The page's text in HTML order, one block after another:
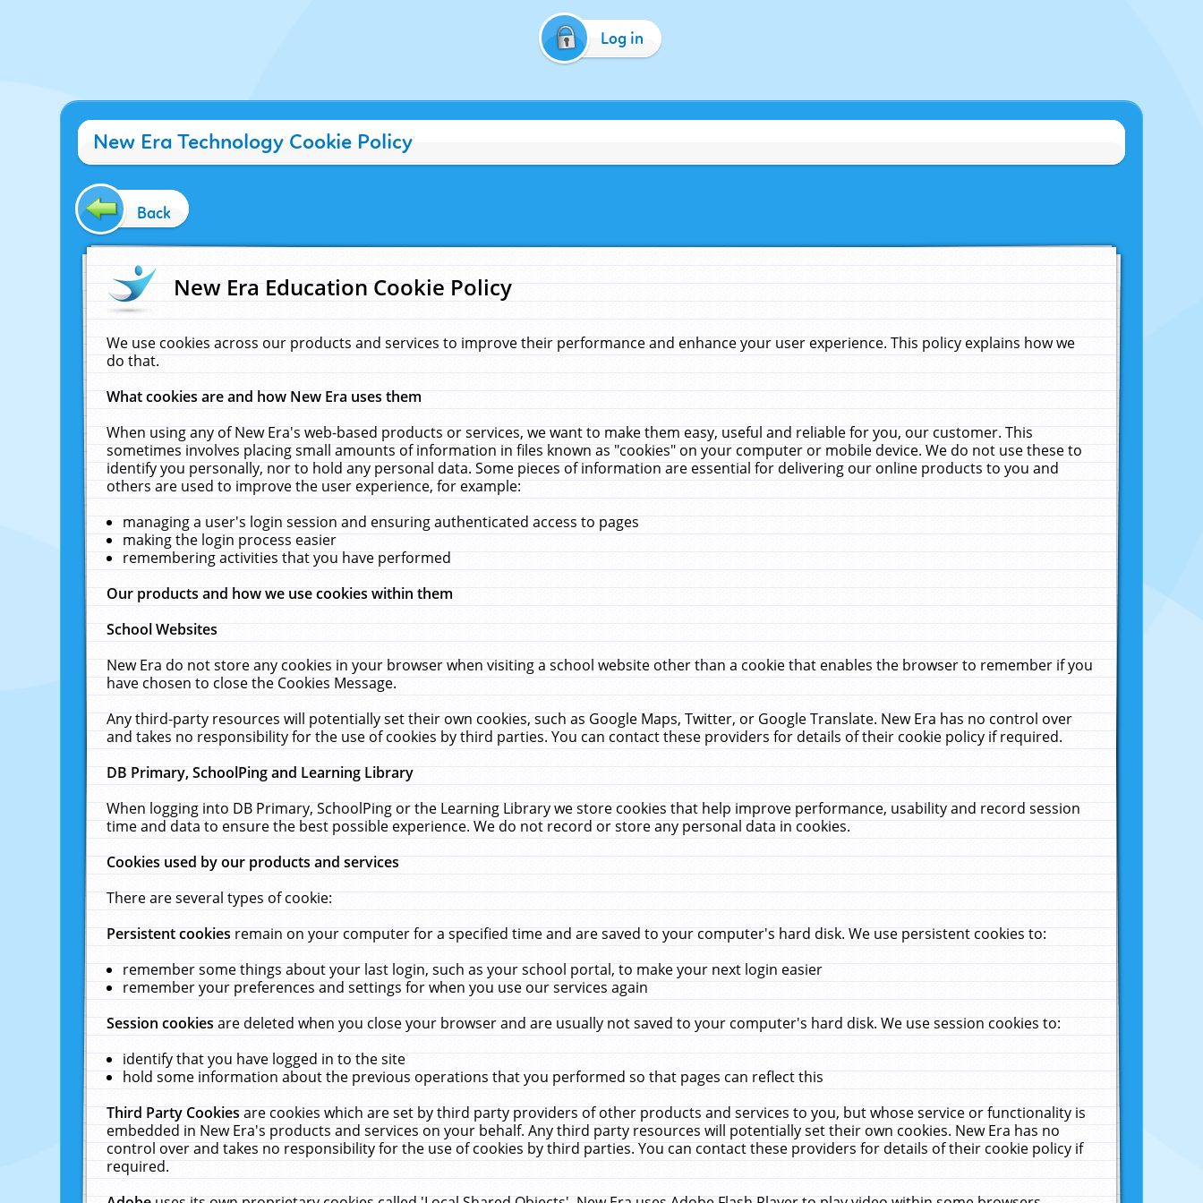
Log in
New Era Technology Cookie Policy
Back
New Era Education Cookie Policy
We use cookies across our products and services to improve their performance and enhance your user experience. This policy explains how we
do that.
What cookies are and how New Era uses them
When using any of New Era's web-based products or services, we want to make them easy, useful and reliable for you, our customer. This
sometimes involves placing small amounts of information in files known as "cookies" on your computer or mobile device. We do not use these to
identify you personally, nor to hold any personal data. Some pieces of information are essential for delivering our online products to you and
others are used to improve the user experience, for example:
managing a user's login session and ensuring authenticated access to pages
making the login process easier
remembering activities that you have performed
Our products and how we use cookies within them
School Websites
New Era do not store any cookies in your browser when visiting a school website other than a cookie that enables the browser to remember if you
have chosen to close the Cookies Message.
Any third-party resources will potentially set their own cookies, such as Google Maps, Twitter, or Google Translate. New Era has no control over
and takes no responsibility for the use of cookies by third parties. You can contact these providers for details of their cookie policy if required.
DB Primary, SchoolPing and Learning Library
When logging into DB Primary, SchoolPing or the Learning Library we store cookies that help improve performance, usability and record session
time and data to ensure the best possible experience. We do not record or store any personal data in cookies.
Cookies used by our products and services
There are several types of cookie:
Persistent cookiesremain on your computer for a specified time and are saved to your computer's hard disk. We use persistent cookies to:
remember some things about your last login, such as your school portal, to make your next login easier
remember your preferences and settings for when you use our services again
Session cookiesare deleted when you close your browser and are usually not saved to your computer's hard disk. We use session cookies to:
identify that you have logged in to the site
hold some information about the previous operations that you performed so that pages can reflect this
Third Party Cookiesare cookies which are set by third party providers of other products and services to you, but whose service or functionality is
embedded in New Era's products and services on your behalf. Any third party resources will potentially set their own cookies. New Era has no
control over and takes no responsibility for the use of cookies by third parties. You can contact these providers for details of their cookie policy if
required.